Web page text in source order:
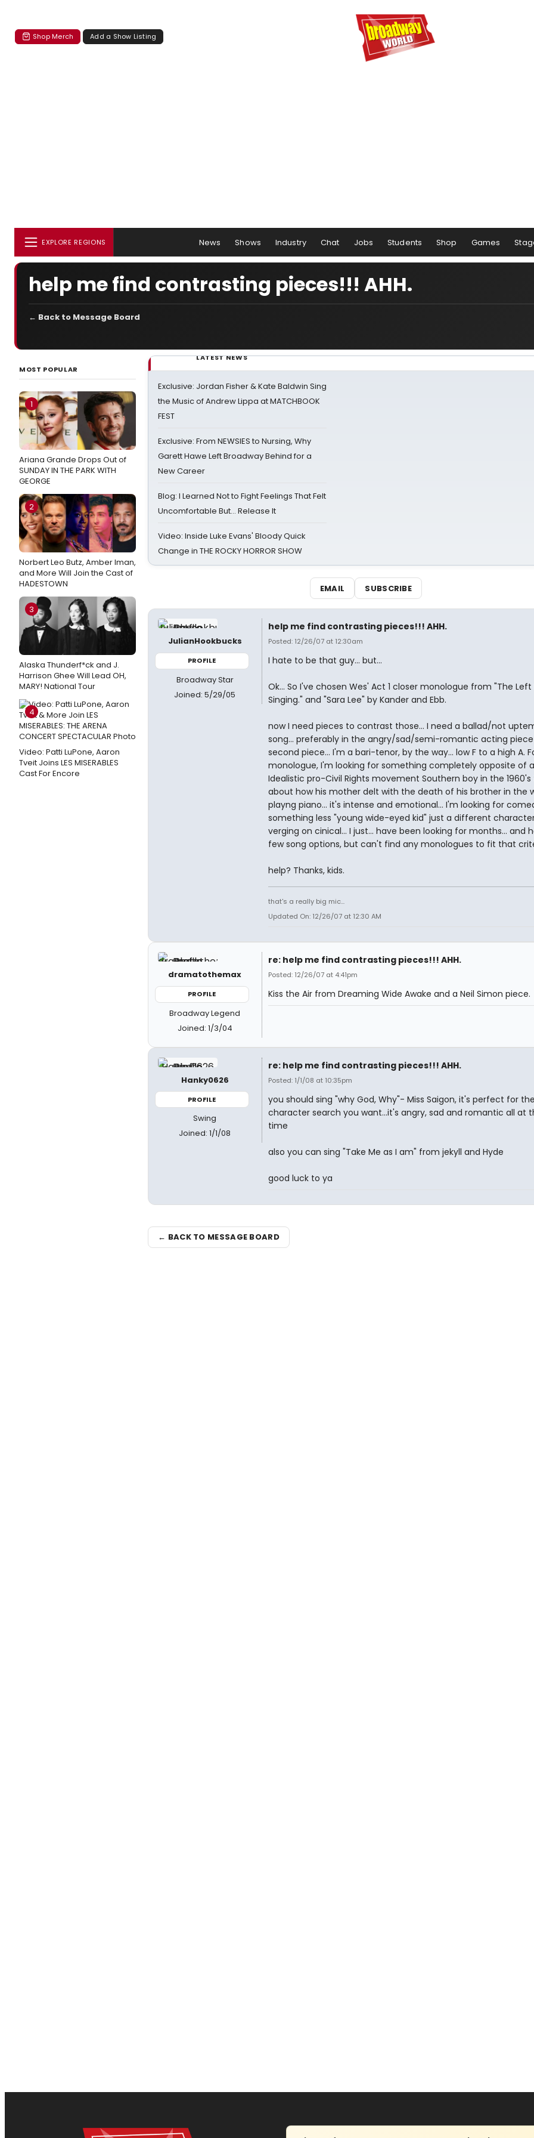
Shop Merch Add a Show Listing
EXPLORE REGIONS News Shows Industry Chat Jobs Students Shop Games
help me find contrasting pieces!!! AHH.
← Back to Message Board
MOST POPULAR
1
Ariana Grande Drops Out of
SUNDAY IN THE PARK WITH
GEORGE
2
Norbert Leo Butz, Amber Iman,
and More Will Join the Cast of
HADESTOWN
3
Alaska Thunderf*ck and J.
Harrison Ghee Will Lead OH,
MARY! National Tour
4
Video: Patti LuPone, Aaron
Tveit Joins LES MISERABLES
Cast For Encore
LATEST NEWS
Exclusive: Jordan Fisher & Kate Baldwin Sing
the Music of Andrew Lippa at MATCHBOOK
FEST
Exclusive: From NEWSIES to Nursing, Why
Garett Hawe Left Broadway Behind for a
New Career
Blog: I Learned Not to Fight Feelings That Felt
Uncomfortable But… Release It
Video: Inside Luke Evans' Bloody Quick
Change in THE ROCKY HORROR SHOW
EMAIL SUBSCRIBE
JulianHookbucks
PROFILE
Broadway Star
Joined: 5/29/05
help me find contrasting pieces!!! AHH.
Posted: 12/26/07 at 12:30am
I hate to be that guy... but...
Ok... So I've chosen Wes' Act 1 closer monologue from "The Left
Singing." and "Sara Lee" by Kander and Ebb.
now I need pieces to contrast those... I need a ballad/not
song... preferably in the angry/sad/semi-romantic acting
second piece... I'm a bari-tenor, by the way... low F to a high A.
monologue, I'm looking for something completely opposite of
Idealistic pro-Civil Rights movement Southern boy in the 1960's
about how his mother delt with the death of his brother in the
playng piano... it's intense and emotional... I'm looking for
something less "young wide-eyed kid" just a different
verging on cinical... I just... have been looking for months... and
few song options, but can't find any monologues to fit that
help? Thanks, kids.
that's a really big mic...
Updated On: 12/26/07 at 12:30 AM
dramatothemax
PROFILE
Broadway Legend
Joined: 1/3/04
re: help me find contrasting pieces!!! AHH.
Posted: 12/26/07 at 4:41pm
Kiss the Air from Dreaming Wide Awake and a Neil Simon piece.
Hanky0626
PROFILE
Swing
Joined: 1/1/08
re: help me find contrasting pieces!!! AHH.
Posted: 1/1/08 at 10:35pm
you should sing "why God, Why"- Miss Saigon, it's perfect for the
character search you want...it's angry, sad and romantic all at
time
also you can sing "Take Me as I am" from jekyll and Hyde
good luck to ya
← BACK TO MESSAGE BOARD